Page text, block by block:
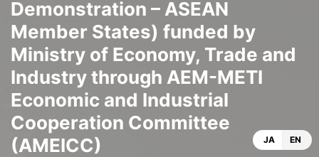
Demonstration – ASEAN
Member States) funded by
Ministry of Economy, Trade and
Industry through AEM-METI
Economic and Industrial
Cooperation Committee
(AMEICC)
JA EN